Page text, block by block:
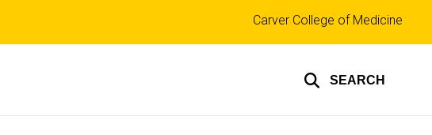
SEARCH
Top
links
Carver College of Medicine